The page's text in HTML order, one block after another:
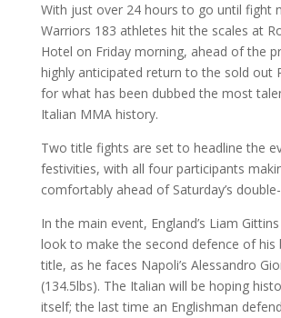
With just over 24 hours to go until fight
Warriors 183 athletes hit the scales at
Hotel on Friday morning, ahead of the
highly anticipated return to the sold out
for what has been dubbed the most
Italian MMA history.
Two title fights are set to headline the
festivities, with all four participants
comfortably ahead of Saturday’s
In the main event, England’s Liam
look to make the second defence of his
title, as he faces Napoli’s Alessandro
(134.5lbs). The Italian will be hoping
itself; the last time an Englishman